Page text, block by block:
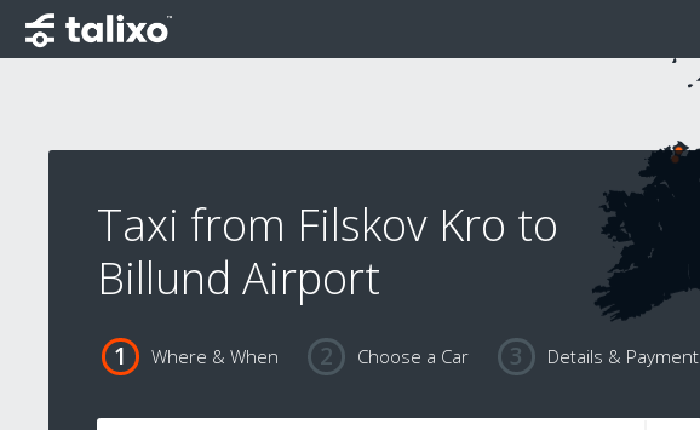
Taxi from Filskov Kro to
Billund Airport
Where & When Choose a Car Details & Payment